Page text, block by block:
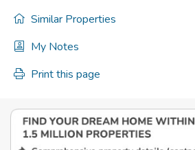
Similar Properties
My Notes
Print this page